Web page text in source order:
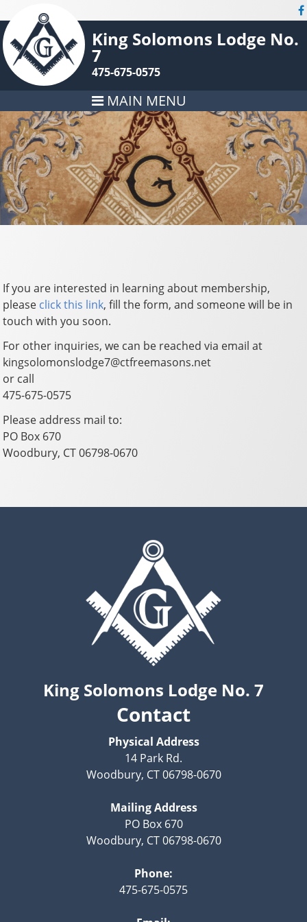
King Solomons Lodge No.
7
475-675-0575
MAIN MENU
If you are interested in learning about membership,
please click this link, fill the form, and someone will be in
touch with you soon.
For other inquiries, we can be reached via email at
kingsolomonslodge7@ctfreemasons.net
or call
475-675-0575
Please address mail to:
PO Box 670
Woodbury, CT 06798-0670
King Solomons Lodge No. 7
Contact
Physical Address
14 Park Rd.
Woodbury, CT 06798-0670
Mailing Address
PO Box 670
Woodbury, CT 06798-0670
Phone:
475-675-0575